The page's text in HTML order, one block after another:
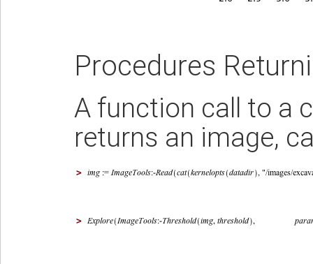
Procedures
A function call to a
returns an image,
>
>